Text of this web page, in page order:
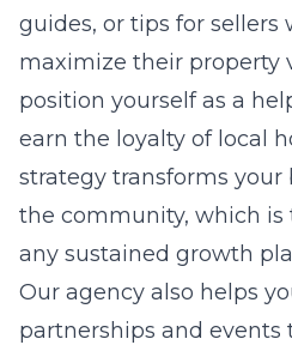
guides, or tips for sellers
maximize their property
position yourself as a
earn the loyalty of local
strategy transforms
the community, which
any sustained growth
Our agency also helps
partnerships and events